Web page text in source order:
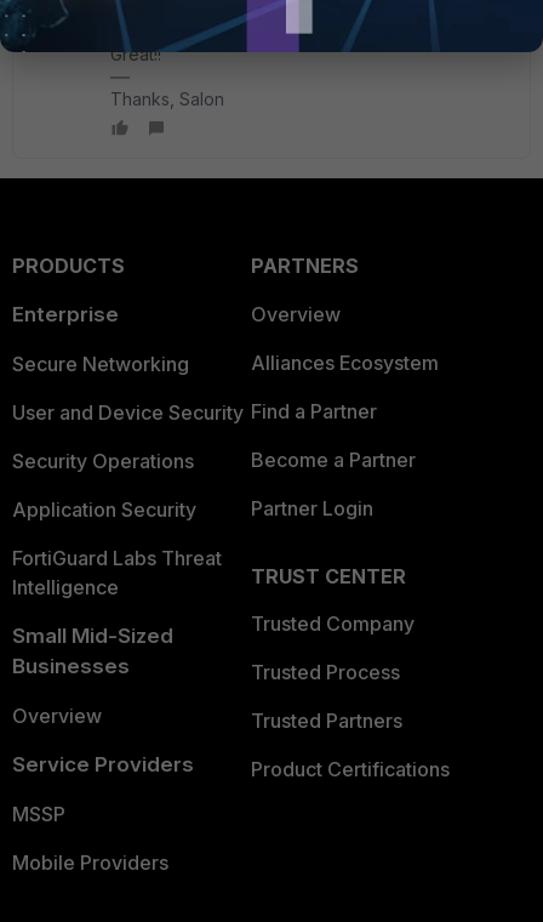
Staff
Forum|Forum|1 year ago
Great!!
Thanks, Salon
PRODUCTS
Enterprise
Secure Networking
User and Device Security
Security Operations
Application Security
FortiGuard Labs Threat
Intelligence
Small Mid-Sized
Businesses
Overview
Service Providers
MSSP
Mobile Providers
PARTNERS
Overview
Alliances Ecosystem
Find a Partner
Become a Partner
Partner Login
TRUST CENTER
Trusted Company
Trusted Process
Trusted Partners
Product Certifications